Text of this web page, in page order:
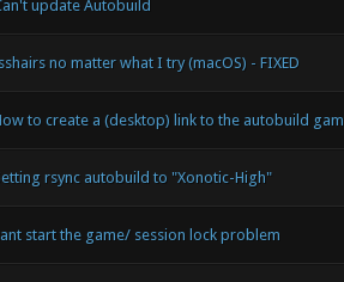
update Autobuild
no matter what I try (macOS) - FIXED
to create a (desktop) link to the autobuild
rsync autobuild to "Xonotic-High"
start the game/ session lock problem